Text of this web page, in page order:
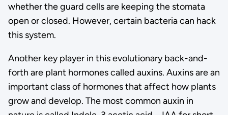
whether the guard cells are keeping the stomata
open or closed. However, certain bacteria can hack
this system.
Another key player in this evolutionary back-and-
forth are plant hormones called auxins. Auxins are an
important class of hormones that affect how plants
grow and develop. The most common auxin in